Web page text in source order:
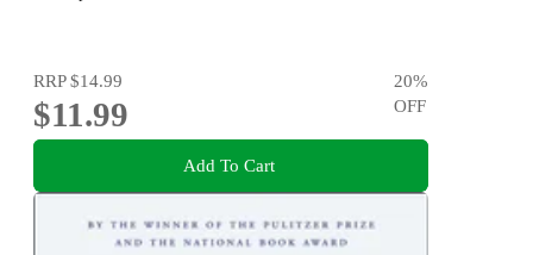
RRP$14.99
$11.99
20%
OFF
Add To Cart